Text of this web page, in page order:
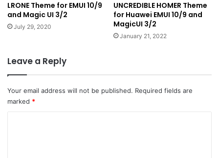
LRONE Theme for EMUI 10/9
and Magic UI 3/2
July 29, 2020
UNCREDIBLE HOMER Theme
for Huawei EMUI 10/9 and
MagicUI 3/2
January 21, 2022
Leave a Reply
Your email address will not be published. Required fields are
marked *